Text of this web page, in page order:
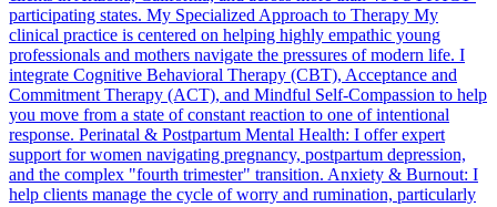
participating states. My Specialized Approach to Therapy My
clinical practice is centered on helping highly empathic young
professionals and mothers navigate the pressures of modern life. I
integrate Cognitive Behavioral Therapy (CBT), Acceptance and
Commitment Therapy (ACT), and Mindful Self-Compassion to help
you move from a state of constant reaction to one of intentional
response. Perinatal & Postpartum Mental Health: I offer expert
support for women navigating pregnancy, postpartum depression,
and the complex "fourth trimester" transition. Anxiety & Burnout: I
help clients manage the cycle of worry and rumination, particularly